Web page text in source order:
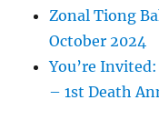
Zonal Tiong
October 2024
You’re
– 1st Death